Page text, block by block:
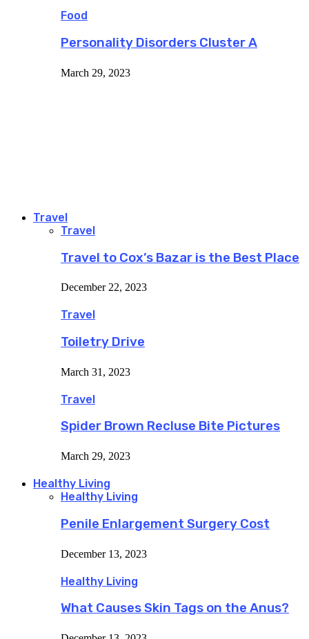
Food
Personality Disorders Cluster A
March 29, 2023
Travel
Travel
Travel to Cox’s Bazar is the Best Place
December 22, 2023
Travel
Toiletry Drive
March 31, 2023
Travel
Spider Brown Recluse Bite Pictures
March 29, 2023
Healthy Living
Healthy Living
Penile Enlargement Surgery Cost
December 13, 2023
Healthy Living
What Causes Skin Tags on the Anus?